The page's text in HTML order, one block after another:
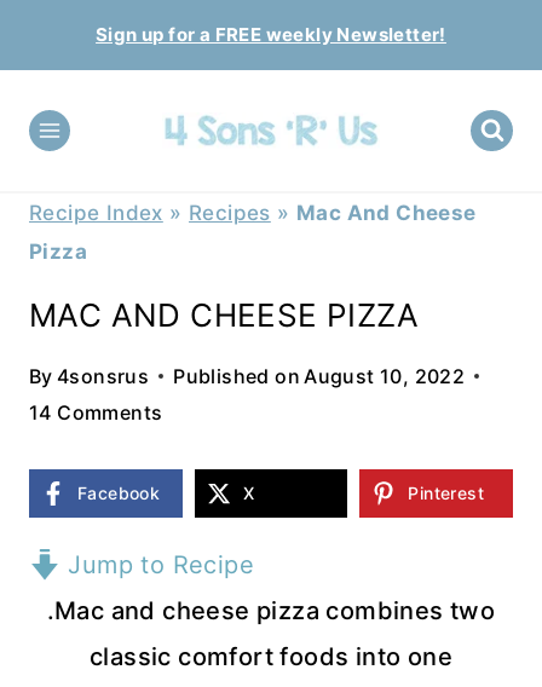
to
content
Sign up for a FREE weekly Newsletter!
Recipe Index » Recipes » Mac And Cheese
Pizza
MAC AND CHEESE PIZZA
By 4sonsrus Published on August 10, 2022
14 Comments
Facebook X Pinterest
Jump to Recipe
.Mac and cheese pizza combines two
classic comfort foods into one